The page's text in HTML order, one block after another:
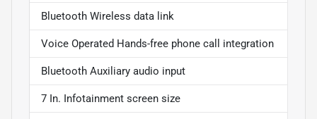
Bluetooth Wireless data link
Voice Operated Hands-free phone call integration
Bluetooth Auxiliary audio input
7 In. Infotainment screen size